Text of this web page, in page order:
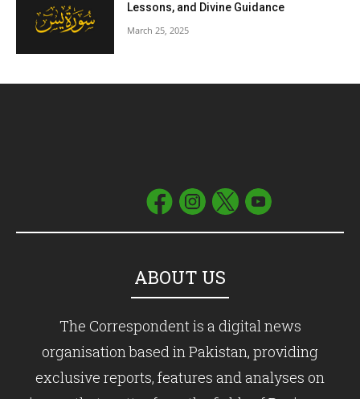
Lessons, and Divine Guidance
March 25, 2025
ABOUT US
The Correspondent is a digital news
organisation based in Pakistan, providing
exclusive reports, features and analyses on